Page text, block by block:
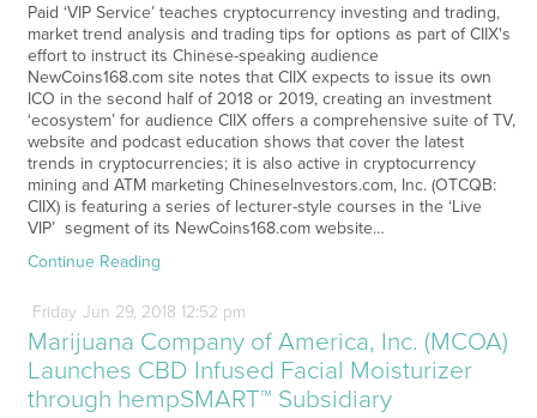
Paid ‘VIP Service’ teaches cryptocurrency investing and trading,
market trend analysis and trading tips for options as part of CIIX's
effort to instruct its Chinese-speaking audience
NewCoins168.com site notes that CIIX expects to issue its own
ICO in the second half of 2018 or 2019, creating an investment
‘ecosystem’ for audience CIIX offers a comprehensive suite of TV,
website and podcast education shows that cover the latest
trends in cryptocurrencies; it is also active in cryptocurrency
mining and ATM marketing ChineseInvestors.com, Inc. (OTCQB:
CIIX) is featuring a series of lecturer-style courses in the ‘Live
VIP’ segment of its NewCoins168.com website…
Continue Reading
Friday Jun 29, 2018 12:52 pm
Marijuana Company of America, Inc. (MCOA)
Launches CBD Infused Facial Moisturizer
through hempSMART™ Subsidiary